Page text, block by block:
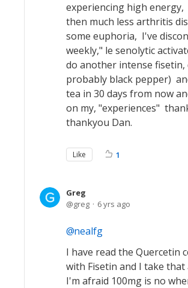
experiencing high energy,
then much less arthritis
some euphoria, I've
weekly," le senolytic
do another intense fisetin,
probably black pepper)
tea in 30 days from now
on my, "experiences"
thankyou Dan.
Like 1
Greg
greg
6 yrs ago
nealfg
I have read the Quercetin
with Fisetin and I take that
I'm afraid 100mg is no